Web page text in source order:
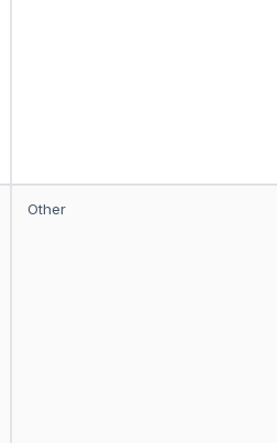
Other